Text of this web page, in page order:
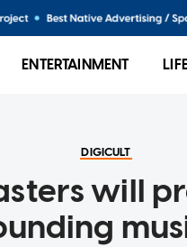
ENTERTAINMENT
DIGICULT
will